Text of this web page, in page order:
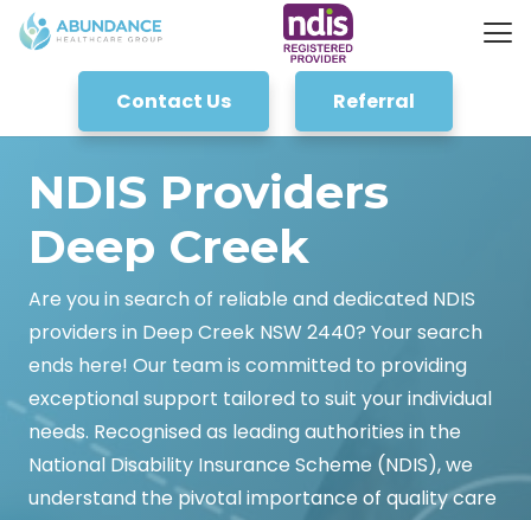
Contact Us Referral
NDIS Providers
Deep Creek
Are you in search of reliable and dedicated NDIS
providers in Deep Creek NSW 2440? Your search
ends here! Our team is committed to providing
exceptional support tailored to suit your individual
needs. Recognised as leading authorities in the
National Disability Insurance Scheme (NDIS), we
understand the pivotal importance of quality care